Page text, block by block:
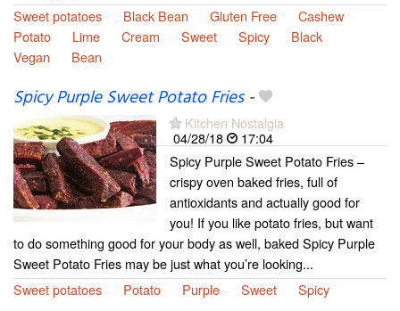
Sweet potatoes
Black Bean Gluten Free
Cashew
Potato
Lime Cream Sweet Spicy
Black
Vegan
Bean
Spicy Purple Sweet Potato Fries-
Kitchen Nostalgia
04/28/18
17:04
Spicy Purple Sweet Potato Fries –
crispy oven baked fries, full of
antioxidants and actually good for
you! If you like potato fries, but want
to do something good for your body as well, baked Spicy Purple
Sweet Potato Fries may be just what you’re looking...
Sweet potatoes
Potato Purple Sweet Spicy